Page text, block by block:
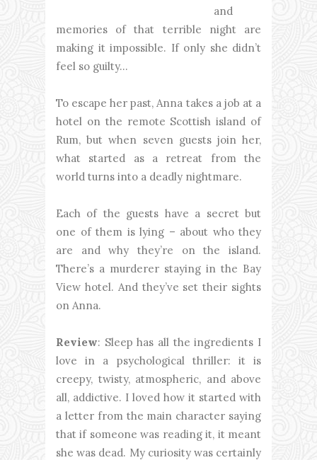
and
memories of that terrible night are
making it impossible. If only she didn’t
feel so guilty…
To escape her past, Anna takes a job at a
hotel on the remote Scottish island of
Rum, but when seven guests join her,
what started as a retreat from the
world turns into a deadly nightmare.
Each of the guests have a secret but
one of them is lying – about who they
are and why they’re on the island.
There’s a murderer staying in the Bay
View hotel. And they’ve set their sights
on Anna.
Review: Sleep has all the ingredients I
love in a psychological thriller: it is
creepy, twisty, atmospheric, and above
all, addictive. I loved how it started with
a letter from the main character saying
that if someone was reading it, it meant
she was dead. My curiosity was certainly